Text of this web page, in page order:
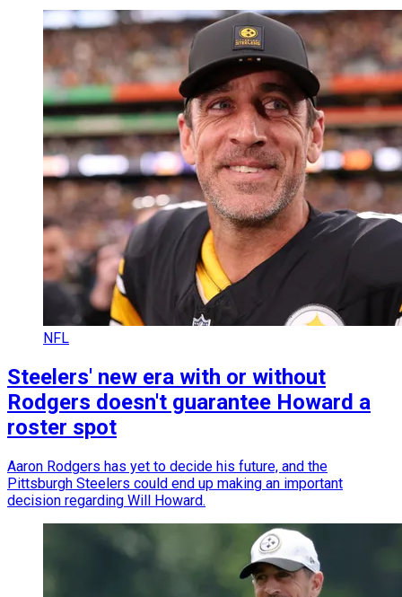
NFL
Steelers' new era with or without
Rodgers doesn't guarantee Howard a
roster spot
Aaron Rodgers has yet to decide his future, and the
Pittsburgh Steelers could end up making an important
decision regarding Will Howard.